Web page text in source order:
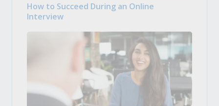
How to Succeed During an Online
Interview